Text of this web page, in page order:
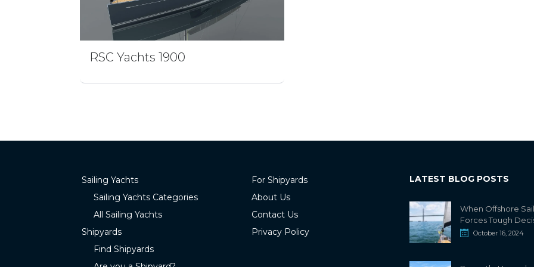
RSC Yachts 1900
Sailing Yachts
Sailing Yachts Categories
All Sailing Yachts
Shipyards
Find Shipyards
For Shipyards
About Us
Contact Us
Privacy Policy
LATEST BLOG POSTS
When Offshore
Forces Tough
October 16, 2024